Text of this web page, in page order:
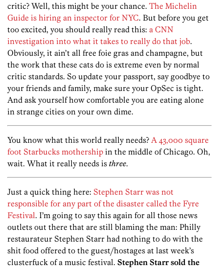
critic? Well, this might be your chance. The Michelin
Guide is hiring an inspector for NYC. But before you get
too excited, you should really read this: a CNN
investigation into what it takes to really do that job.
Obviously, it ain’t all free foie gras and champagne, but
the work that these cats do is extreme even by normal
critic standards. So update your passport, say goodbye to
your friends and family, make sure your OpSec is tight.
And ask yourself how comfortable you are eating alone
in strange cities on your own dime.
You know what this world really needs? A 43,000 square
foot Starbucks mothership in the middle of Chicago. Oh,
wait. What it really needs is three.
Just a quick thing here: Stephen Starr was not
responsible for any part of the disaster called the Fyre
Festival. I’m going to say this again for all those news
outlets out there that are still blaming the man: Philly
restaurateur Stephen Starr had nothing to do with the
shit food offered to the guest/hostages at last week’s
clusterfuck of a music festival. Stephen Starr sold the